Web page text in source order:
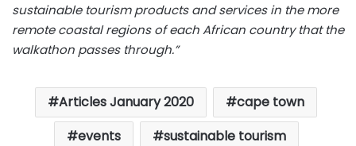
sustainable tourism products and services in the more
remote coastal regions of each African country that the
walkathon passes through.”
Articles January 2020
cape town
events
sustainable tourism